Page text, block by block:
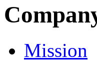
Mission